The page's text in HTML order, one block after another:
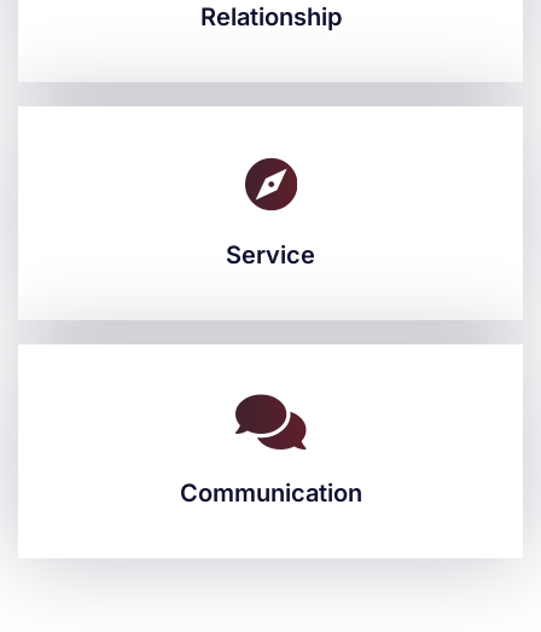
Relationship
Relationship
Service
Service
Communication
Communication